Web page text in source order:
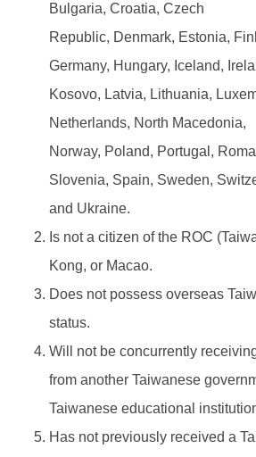
Bulgaria, Croatia, Czech
Republic, Denmark, Estonia,
Germany, Hungary, Iceland,
Kosovo, Latvia, Lithuania,
Netherlands, North Macedonia,
Norway, Poland, Portugal,
Slovenia, Spain, Sweden,
and Ukraine.
Is not a citizen of the ROC
Kong, or Macao.
Does not possess overseas
status.
Will not be concurrently
from another Taiwanese
Taiwanese educational
Has not previously received a